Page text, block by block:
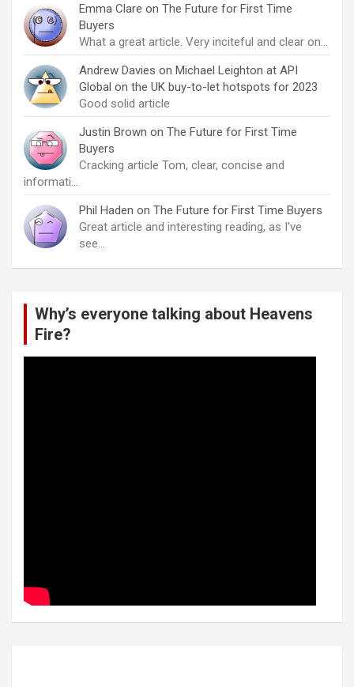
Emma Clare on The Future for First Time
Buyers
What a great article. Very inciteful and clear on…
Andrew Davies on Michael Leighton at API
Global on the UK buy-to-let hotspots for 2023
Good solid article
Justin Brown on The Future for First Time
Buyers
Cracking article Tom, clear, concise and
informati…
Phil Haden on The Future for First Time Buyers
Great article and interesting reading, as I've
see…
Why’s everyone talking about Heavens
Fire?